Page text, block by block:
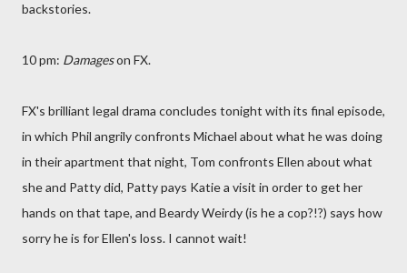
backstories.
10 pm: Damageson FX.
FX's brilliant legal drama concludes tonight with its final episode,
in which Phil angrily confronts Michael about what he was doing
in their apartment that night, Tom confronts Ellen about what
she and Patty did, Patty pays Katie a visit in order to get her
hands on that tape, and Beardy Weirdy (is he a cop?!?) says how
sorry he is for Ellen's loss. I cannot wait!